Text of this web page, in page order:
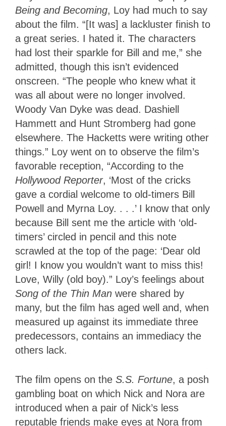
Being and Becoming, Loy had much to say
about the film. “[It was] a lackluster finish to
a great series. I hated it. The characters
had lost their sparkle for Bill and me,” she
admitted, though this isn’t evidenced
onscreen. “The people who knew what it
was all about were no longer involved.
Woody Van Dyke was dead. Dashiell
Hammett and Hunt Stromberg had gone
elsewhere. The Hacketts were writing other
things.” Loy went on to observe the film’s
favorable reception, “According to the
Hollywood Reporter, ‘Most of the cricks
gave a cordial welcome to old-timers Bill
Powell and Myrna Loy. . . .’ I know that only
because Bill sent me the article with ‘old-
timers’ circled in pencil and this note
scrawled at the top of the page: ‘Dear old
girl! I know you wouldn’t want to miss this!
Love, Willy (old boy).” Loy’s feelings about
Song of the Thin Man were shared by
many, but the film has aged well and, when
measured up against its immediate three
predecessors, contains an immediacy the
others lack.
The film opens on the S.S. Fortune, a posh
gambling boat on which Nick and Nora are
introduced when a pair of Nick’s less
reputable friends make eyes at Nora from